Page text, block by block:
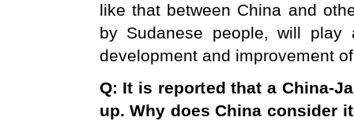
like that between China and
by Sudanese people, will
development and improvement
Q: It is reported that a China-
up. Why doesChina consider